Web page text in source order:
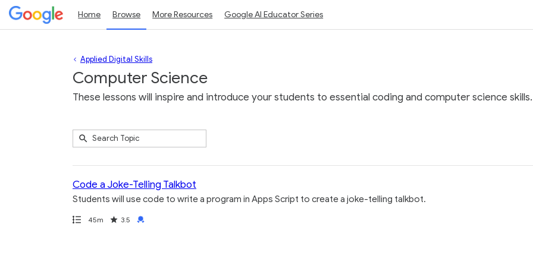
Home Browse More Resources Google AI Educator Series
Computer Science
Applied Digital Skills
These lessons will inspire and introduce your students to essential coding and computer science skills.
10Search
Submit
Code a Joke-Telling Talkbot
Students will use code to write a program in Apps Script to create a joke-telling talkbot.
Path
Duration
45m
Rating 3.5
Credential